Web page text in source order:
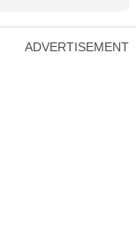
ADVERTISEMENT